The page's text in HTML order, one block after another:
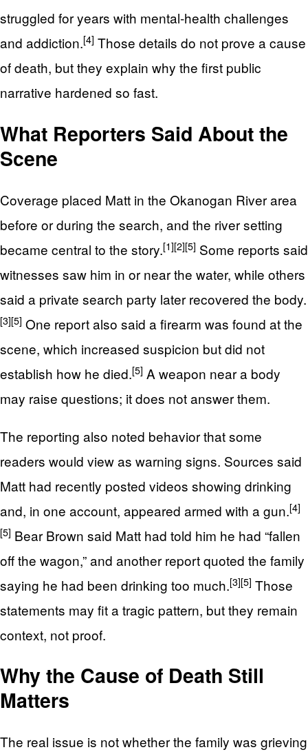
struggled for years with mental-health challenges
and addiction.[4] Those details do not prove a cause
of death, but they explain why the first public
narrative hardened so fast.
What Reporters Said About the
Scene
Coverage placed Matt in the Okanogan River area
before or during the search, and the river setting
became central to the story.[1][2][5] Some reports said
witnesses saw him in or near the water, while others
said a private search party later recovered the body.
[3][5] One report also said a firearm was found at the
scene, which increased suspicion but did not
establish how he died.[5] A weapon near a body
may raise questions; it does not answer them.
The reporting also noted behavior that some
readers would view as warning signs. Sources said
Matt had recently posted videos showing drinking
and, in one account, appeared armed with a gun.[4]
[5] Bear Brown said Matt had told him he had “fallen
off the wagon,” and another report quoted the family
saying he had been drinking too much.[3][5] Those
statements may fit a tragic pattern, but they remain
context, not proof.
Why the Cause of Death Still
Matters
The real issue is not whether the family was grieving